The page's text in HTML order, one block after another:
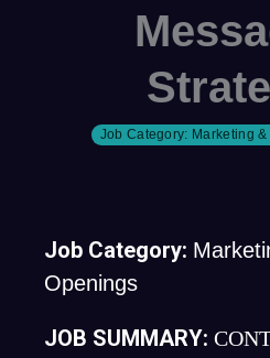
Job Category: Marketing
Job Category:
Openings
JOB SUMMARY: